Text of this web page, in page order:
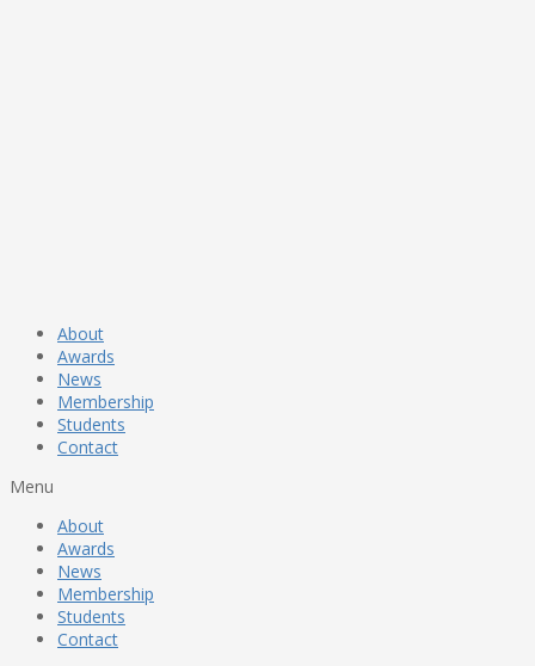
About
Awards
News
Membership
Students
Contact
Menu
About
Awards
News
Membership
Students
Contact